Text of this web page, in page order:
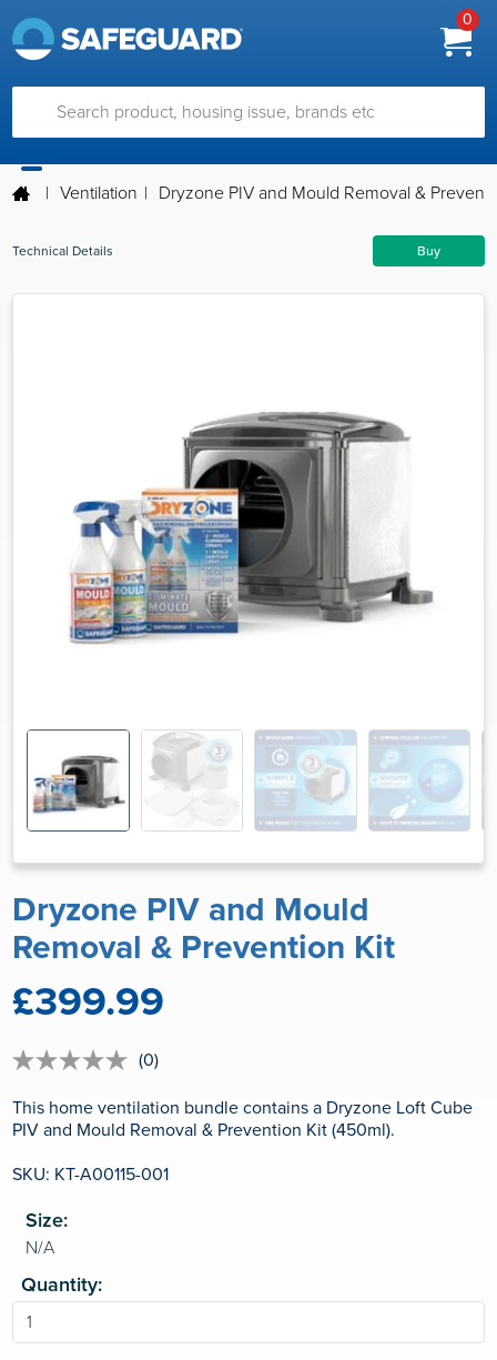
0
| Ventilation | Dryzone PIV and Mould Removal &
Technical Details Buy
Dryzone PIV and Mould
Removal & Prevention Kit
£399.99
No
value
Same
page
(0)
This home ventilation bundle contains a Dryzone Loft Cube
PIV and Mould Removal & Prevention Kit (450ml).
SKU: KT-A00115-001
Size:
Quantity: